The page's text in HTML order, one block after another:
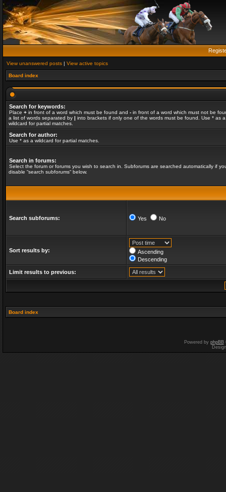
View unanswered posts | View active topics
Board index
Search for keywords:
Place + in front of a word which must be found and - in front of a word which must not be
a list of words separated by | into brackets if only one of the words must be found. Use * as a
wildcard for partial matches.
Search for author:
Use * as a wildcard for partial matches.
Search in forums:
Select the forum or forums you wish to search in. Subforums are searched automatically if
disable “search subforums“ below.
Search subforums: Yes No
Sort results by:
Ascending
Descending
Limit results to previous:
Board index
Powered by phpBB